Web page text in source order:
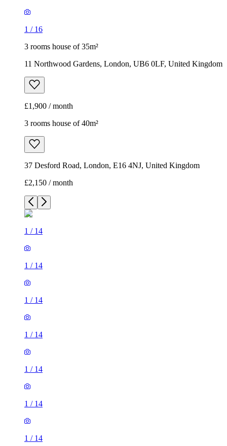
1 / 16
3 rooms house of 35m²
11 Northwood Gardens, London, UB6 0LF, United Kingdom
£1,900 / month
3 rooms house of 40m²
37 Desford Road, London, E16 4NJ, United Kingdom
£2,150 / month
1 / 14
1 / 14
1 / 14
1 / 14
1 / 14
1 / 14
1 / 14